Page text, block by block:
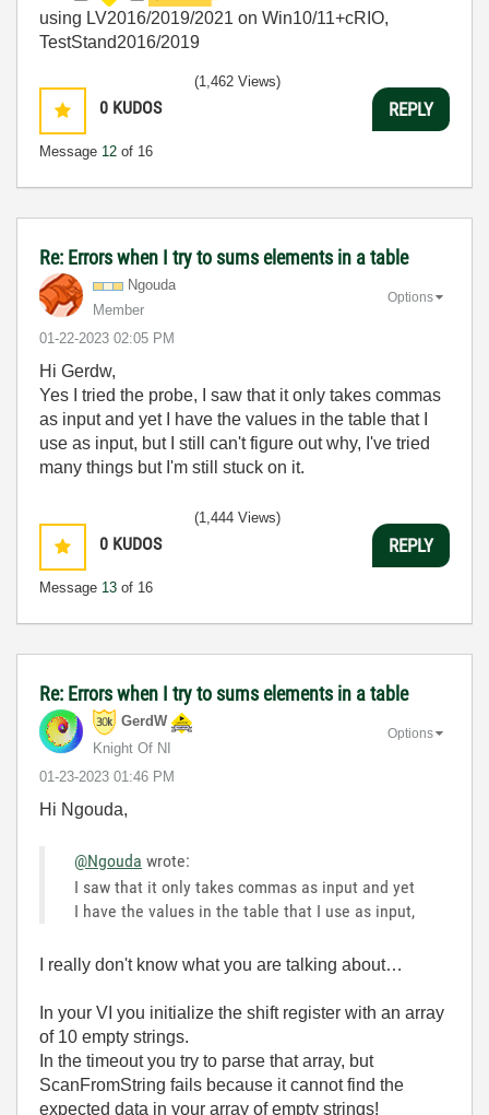
using LV2016/2019/2021 on Win10/11+cRIO,
TestStand2016/2019
0 KUDOS
Message 12 of 16
(1,462 Views)
REPLY
Re: Errors when I try to sums elements in a table
Ngouda
Member
‎01-22-2023 02:05 PM
Options
Hi Gerdw,
Yes I tried the probe, I saw that it only takes commas
as input and yet I have the values in the table that I
use as input, but I still can't figure out why, I've tried
many things but I'm still stuck on it.
0 KUDOS
Message 13 of 16
(1,444 Views)
REPLY
Re: Errors when I try to sums elements in a table
GerdW
Knight Of NI
‎01-23-2023 01:46 PM
Options
Hi Ngouda,
@Ngouda wrote:
I saw that it only takes commas as input and yet
I have the values in the table that I use as input,
I really don't know what you are talking about…
In your VI you initialize the shift register with an array
of 10 empty strings.
In the timeout you try to parse that array, but
ScanFromString fails because it cannot find the
expected data in your array of empty strings!